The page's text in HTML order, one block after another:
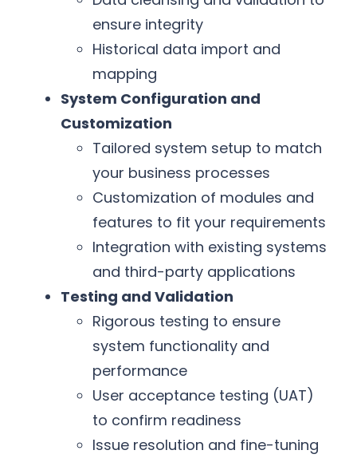
ensure integrity
Historical data import and
mapping
System Configuration and
Customization
Tailored system setup to match
your business processes
Customization of modules and
features to fit your requirements
Integration with existing systems
and third-party applications
Testing and Validation
Rigorous testing to ensure
system functionality and
performance
User acceptance testing (UAT)
to confirm readiness
Issue resolution and fine-tuning